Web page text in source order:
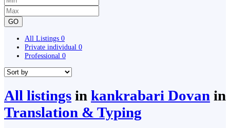
GO
All Listings 0
Private individual 0
Professional 0
All listings in kankrabari Dovan in
Translation & Typing